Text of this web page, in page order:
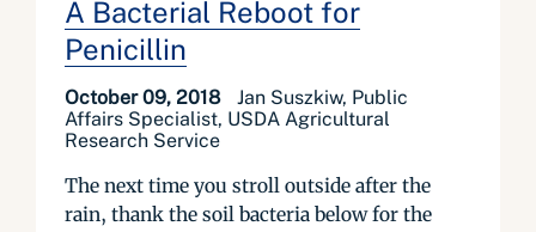
A Bacterial Reboot for
Penicillin
October 09, 2018
Jan Suszkiw, Public
Affairs Specialist, USDA Agricultural
Research Service
The next time you stroll outside after the
rain, thank the soil bacteria below for the